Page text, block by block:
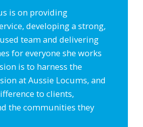
is on providing
developing a strong,
team and delivering
for everyone she works
is to harness the
at Aussie Locums, and
to clients,
the communities they